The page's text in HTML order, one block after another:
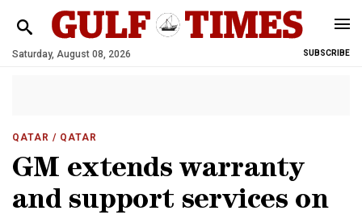
Saturday, August 08, 2026 SUBSCRIBE
QATAR / QATAR
GM extends warranty
and support services on